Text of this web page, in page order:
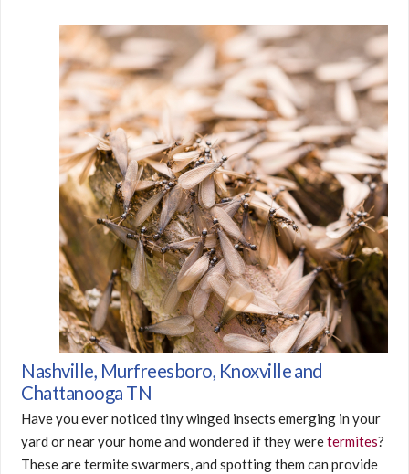
Nashville, Murfreesboro, Knoxville and
Chattanooga TN
Have you ever noticed tiny winged insects emerging in your
yard or near your home and wondered if they weretermites?
These are termite swarmers, and spotting them can provide